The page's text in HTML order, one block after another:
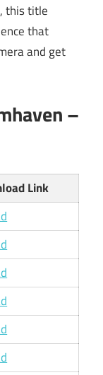
this title
that
and get
–
Link